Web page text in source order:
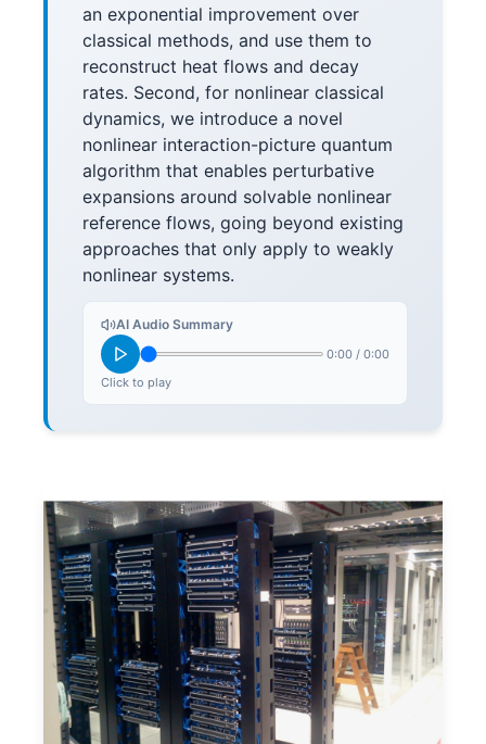
an exponential improvement over
classical methods, and use them to
reconstruct heat flows and decay
rates. Second, for nonlinear classical
dynamics, we introduce a novel
nonlinear interaction-picture quantum
algorithm that enables perturbative
expansions around solvable nonlinear
reference flows, going beyond existing
approaches that only apply to weakly
nonlinear systems.
AI Audio Summary
0:00 / 0:00
Click to play